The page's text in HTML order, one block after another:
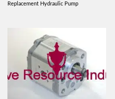
Replacement Hydraulic Pump